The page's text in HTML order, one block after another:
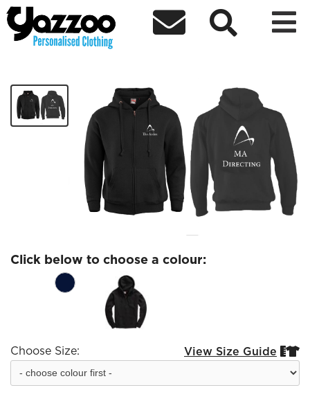
  
MA Directing zip
Click below to choose a colour:
Choose Size: View Size Guide 